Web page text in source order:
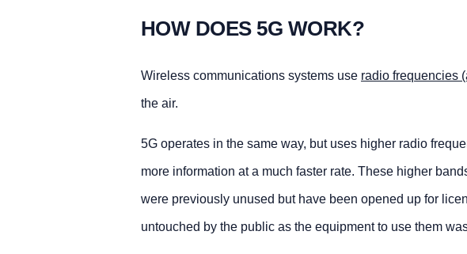
HOW DOES 5G WORK?
Wireless communications systems use radio frequencies
the air.
5G operates in the same way, but uses higher radio
more information at a much faster rate. These higher
were previously unused but have been opened up for
untouched by the public as the equipment to use them